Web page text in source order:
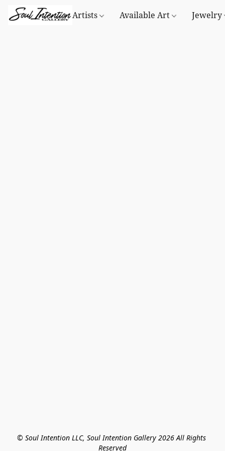
Artists Available Art Jewelry
© Soul Intention LLC, Soul Intention Gallery 2026 All Rights
Reserved